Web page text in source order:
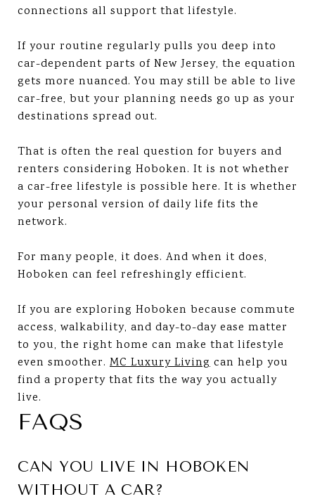
connections all support that lifestyle.
If your routine regularly pulls you deep into
car-dependent parts of New Jersey, the equation
gets more nuanced. You may still be able to live
car-free, but your planning needs go up as your
destinations spread out.
That is often the real question for buyers and
renters considering Hoboken. It is not whether
a car-free lifestyle is possible here. It is whether
your personal version of daily life fits the
network.
For many people, it does. And when it does,
Hoboken can feel refreshingly efficient.
If you are exploring Hoboken because commute
access, walkability, and day-to-day ease matter
to you, the right home can make that lifestyle
even smoother. MC Luxury Living can help you
find a property that fits the way you actually
live.
FAQS
CAN YOU LIVE IN HOBOKEN
WITHOUT A CAR?